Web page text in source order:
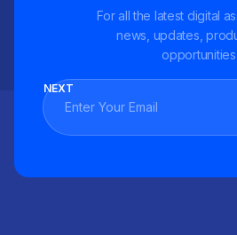
For all the latest digital
news, updates,
opportunities
NEXT